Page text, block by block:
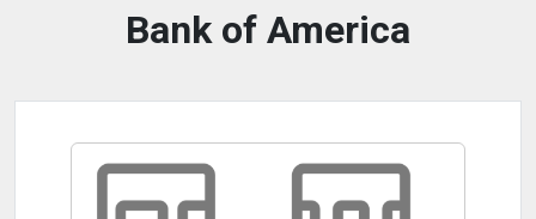
Bank of America